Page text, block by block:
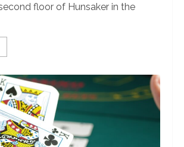
floor of Hunsaker in the
the
Spring